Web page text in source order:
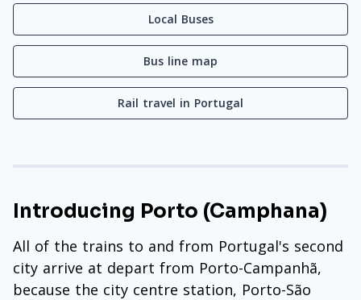
Local Buses
Bus line map
Rail travel in Portugal
Introducing Porto (Camphana)
All of the trains to and from Portugal's second
city arrive at depart from Porto-Campanhã,
because the city centre station, Porto-São